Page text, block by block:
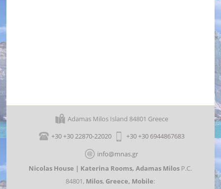
Adamas Milos Island 84801 Greece
+30 +30 22870-22020
+30 +30 6944867683
info@mnas.gr
Nicolas House | Katerina Rooms,Adamas Milos P.C.
84801, Milos, Greece, Mobile: